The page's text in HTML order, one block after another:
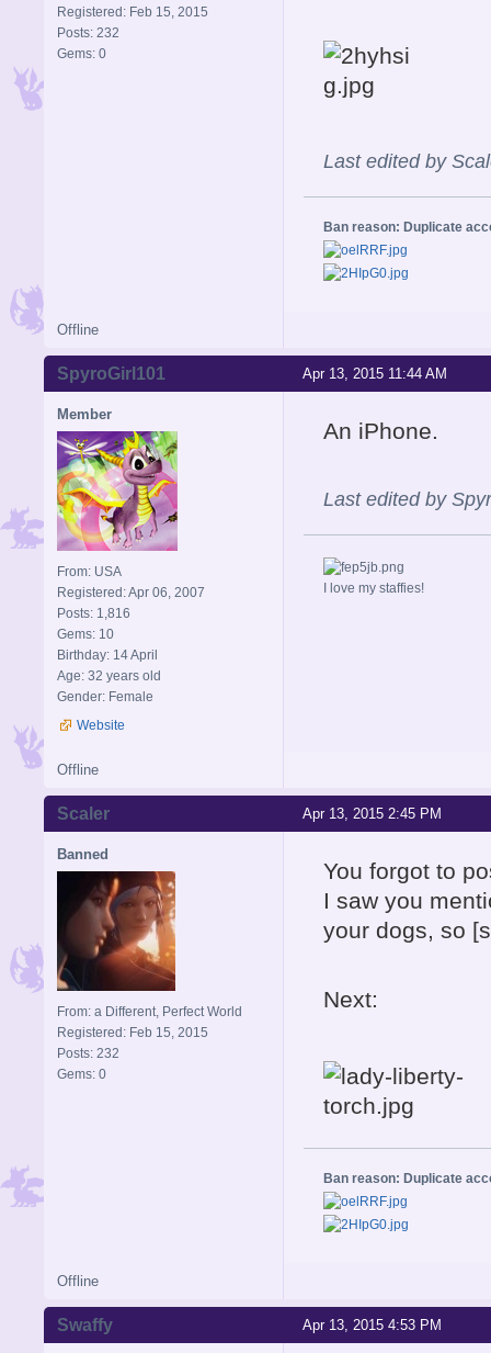
Registered: Feb 15, 2015
Posts: 232
Gems: 0
Last edited by
Ban reason: Duplicate
Offline
Apr 13, 2015 11:44 AM
SpyroGirl101
Member
From: USA
Registered: Apr 06, 2007
Posts: 1,816
Gems: 10
Birthday: 14 April
Age: 32 years old
Gender: Female
Website
An iPhone.
Last edited by
I love my staffies!
Offline
Apr 13, 2015 2:45 PM
Scaler
Banned
From: a Different, Perfect World
Registered: Feb 15, 2015
Posts: 232
Gems: 0
You forgot to
I saw you
your dogs, so
Next:
Ban reason: Duplicate
Offline
Apr 13, 2015 4:53 PM
Swaffy